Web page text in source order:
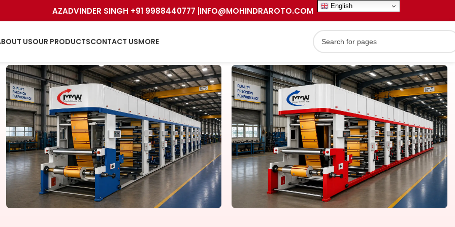
AZADVINDER SINGH +91 9988440777 |INFO@MOHINDRAROTO.COM
USOUR PRODUCTSCONTACT USMORE
English